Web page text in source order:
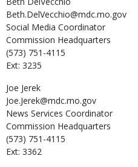
Beth.DelVecchio@mdc.mo.gov
Social Media Coordinator
Commission Headquarters
(573) 751-4115
Ext: 3235
Joe Jerek
Joe.Jerek@mdc.mo.gov
News Services Coordinator
Commission Headquarters
(573) 751-4115
Ext: 3362